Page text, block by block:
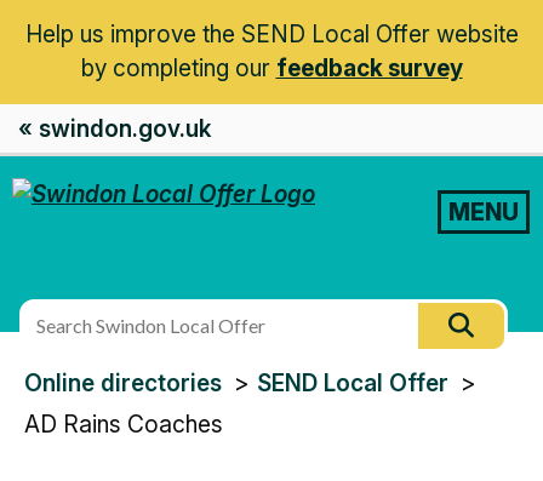
Help us improve the SEND Local Offer website
by completing our feedback survey
« swindon.gov.uk
MENU
site
You
are
Online directories SEND Local Offer
AD Rains Coaches